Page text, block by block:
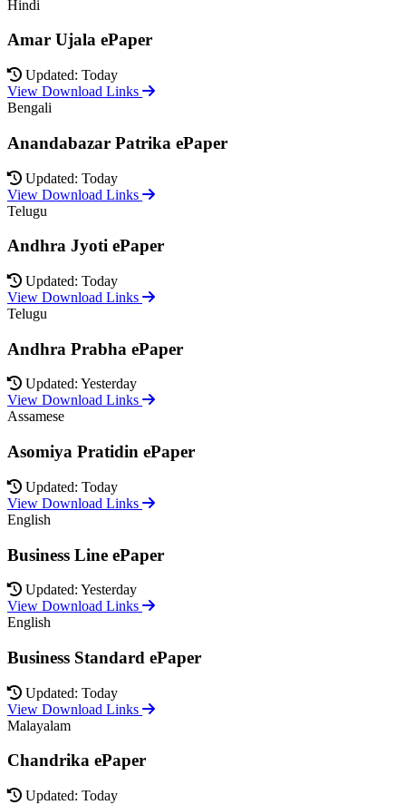
Hindi
Amar Ujala ePaper
Updated: Today
View Download Links
Bengali
Anandabazar Patrika ePaper
Updated: Today
View Download Links
Telugu
Andhra Jyoti ePaper
Updated: Today
View Download Links
Telugu
Andhra Prabha ePaper
Updated: Yesterday
View Download Links
Assamese
Asomiya Pratidin ePaper
Updated: Today
View Download Links
English
Business Line ePaper
Updated: Yesterday
View Download Links
English
Business Standard ePaper
Updated: Today
View Download Links
Malayalam
Chandrika ePaper
Updated: Today